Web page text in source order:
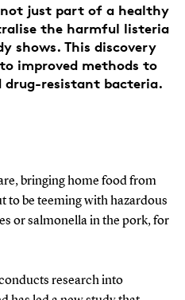
just part of a healthy
the harmful listeria
shows. This discovery
improved methods to
drug-resistant bacteria.
bringing home food from
to be teeming with hazardous
or salmonella in the pork, for
research into